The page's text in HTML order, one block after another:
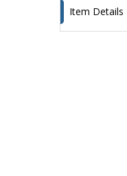
Item Details